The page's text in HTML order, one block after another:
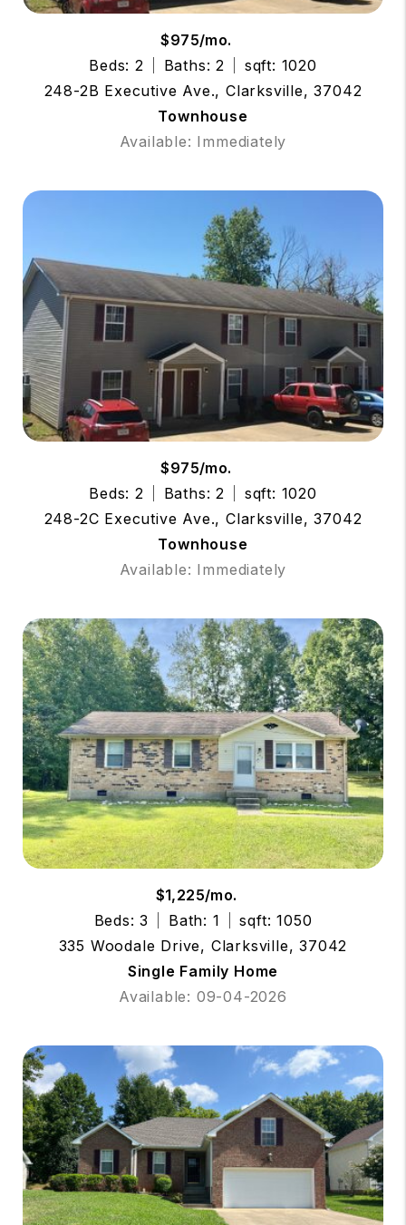
$975/mo.
Beds: 2
Baths: 2
sqft: 1020
248-2B Executive Ave., Clarksville, 37042
Townhouse
Available: Immediately
$975/mo.
Beds: 2
Baths: 2
sqft: 1020
248-2C Executive Ave., Clarksville, 37042
Townhouse
Available: Immediately
$1,225/mo.
Beds: 3
Bath: 1
sqft: 1050
335 Woodale Drive, Clarksville, 37042
Single Family Home
Available: 09-04-2026